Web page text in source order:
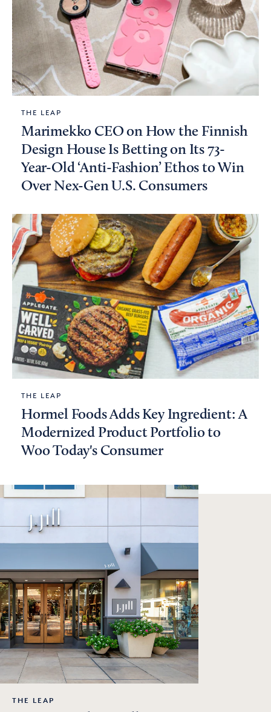
THE LEAP
Marimekko CEO on How the Finnish
Design House Is Betting on Its 73-
Year-Old ‘Anti-Fashion’ Ethos to Win
Over Nex-Gen U.S. Consumers
THE LEAP
Hormel Foods Adds Key Ingredient: A
Modernized Product Portfolio to
Woo Today's Consumer
THE LEAP